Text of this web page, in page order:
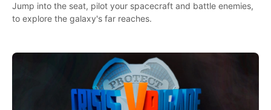
Jump into the seat, pilot your spacecraft and battle enemies,
to explore the galaxy's far reaches.